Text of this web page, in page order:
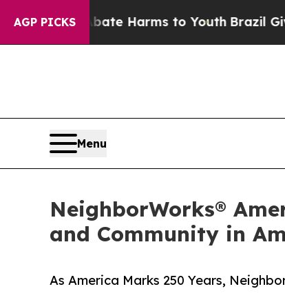
AGP PICKS
Abate Harms to YouthBrazil Gives
Menu
NeighborWorks®
and Community in
As America Marks 250 Years,